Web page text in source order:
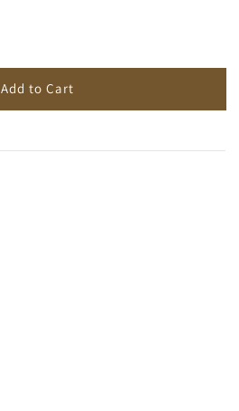
Add to Cart